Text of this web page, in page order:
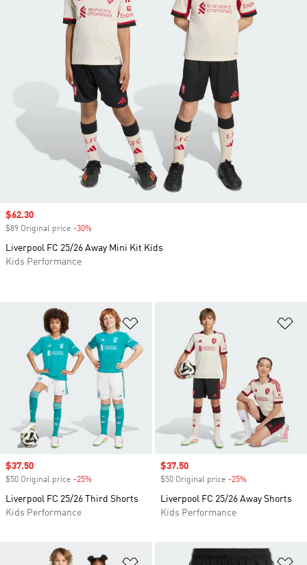
Add to Wishlist
Sale price
$37.50
$50 Original price -25%
Liverpool FC 25/26 Third Shorts
Kids Performance
Sale price
$37.50
$50 Original price -25%
Liverpool FC 25/26 Away Shorts
Kids Performance
Add to Wishlist
Sale price
$62.30
$89 Original price -30%
Liverpool FC 25/26 Away Mini Kit Kids
Kids Performance